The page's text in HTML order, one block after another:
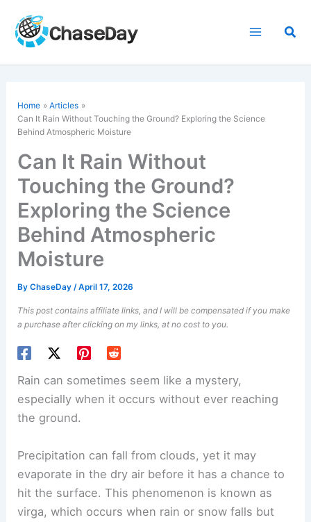
content
Home
Articles
Can It Rain Without Touching the Ground? Exploring the Science
Behind Atmospheric Moisture
Can It Rain Without
Touching the Ground?
Exploring the Science
Behind Atmospheric
Moisture
ByChaseDay/April 17, 2026
This post contains affiliate links, and I will be compensated if you make
a purchase after clicking on my links, at no cost to you.
Rain can sometimes seem like a mystery,
especially when it occurs without ever reaching
the ground.
Precipitation can fall from clouds, yet it may
evaporate in the dry air before it has a chance to
hit the surface. This phenomenon is known as
virga, which occurs when rain or snow falls but